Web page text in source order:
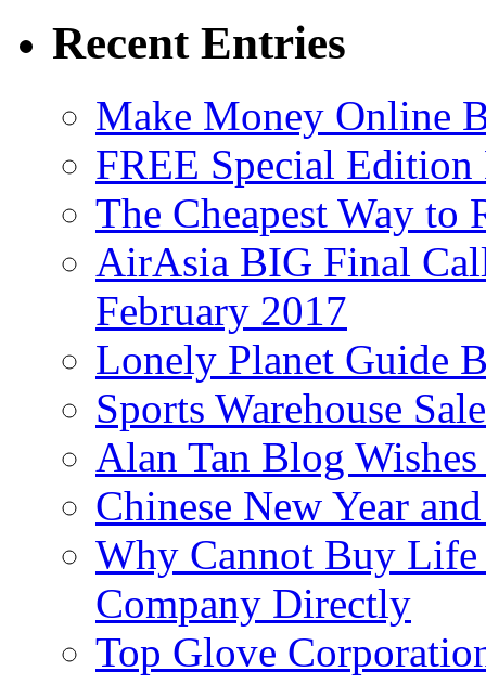
Recent Entries
Make Money Online
FREE Special
The Cheapest Way to
AirAsia BIG Final
February 2017
Lonely Planet Guide
Sports Warehouse
Alan Tan Blog
Chinese New Year
Why Cannot Buy Life
Company Directly
Top Glove